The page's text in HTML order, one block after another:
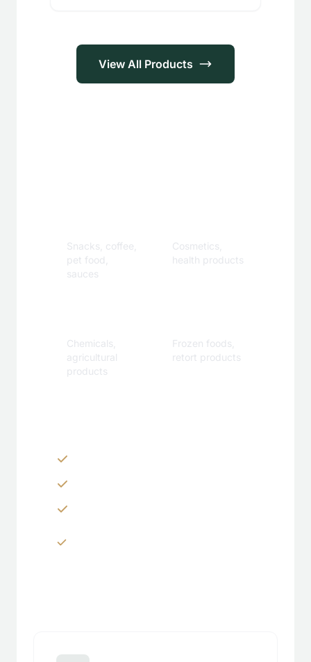
View All Products
Snacks, coffee,
pet food,
sauces
Cosmetics,
health products
Chemicals,
agricultural
products
Frozen foods,
retort products